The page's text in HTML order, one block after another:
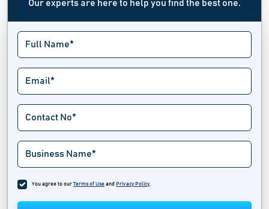
Our experts are here to help you find the best one.
You agree to our Terms of Use and Privacy Policy.